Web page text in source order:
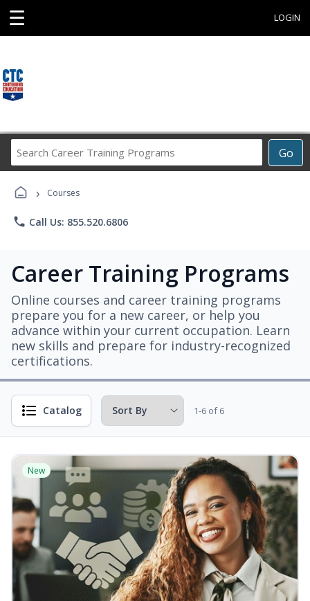
☰ LOGIN
Go
Career
› Courses
phone Call Us: 855.520.6806
Career Training Programs
Online courses and career training programs
prepare you for a new career, or help you
advance within your current occupation. Learn
new skills and prepare for industry-recognized
certifications.
Catalog 1-6 of 6
New